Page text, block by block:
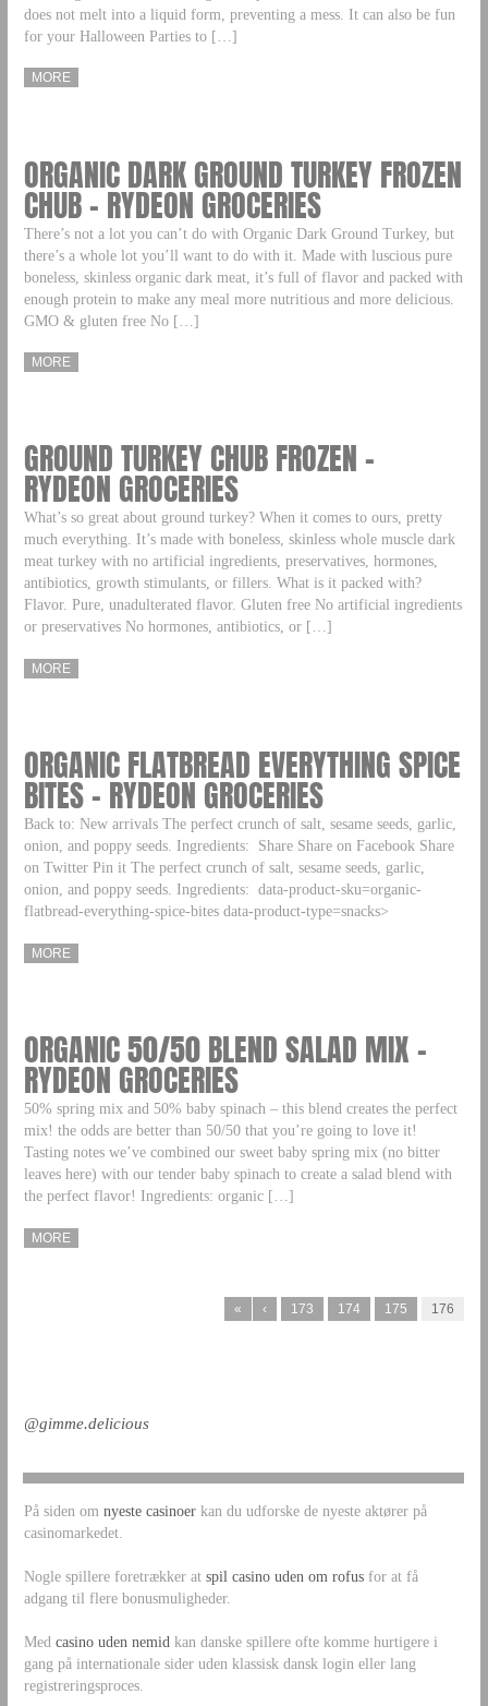
does not melt into a liquid form, preventing a mess. It can also be fun
for your Halloween Parties to […]
MORE
ORGANIC DARK GROUND TURKEY FROZEN
CHUB – RYDEON GROCERIES
There’s not a lot you can’t do with Organic Dark Ground Turkey, but
there’s a whole lot you’ll want to do with it. Made with luscious pure
boneless, skinless organic dark meat, it’s full of flavor and packed with
enough protein to make any meal more nutritious and more delicious.
GMO & gluten free No […]
MORE
GROUND TURKEY CHUB FROZEN –
RYDEON GROCERIES
What’s so great about ground turkey? When it comes to ours, pretty
much everything. It’s made with boneless, skinless whole muscle dark
meat turkey with no artificial ingredients, preservatives, hormones,
antibiotics, growth stimulants, or fillers. What is it packed with?
Flavor. Pure, unadulterated flavor. Gluten free No artificial ingredients
or preservatives No hormones, antibiotics, or […]
MORE
ORGANIC FLATBREAD EVERYTHING SPICE
BITES – RYDEON GROCERIES
Back to: New arrivals The perfect crunch of salt, sesame seeds, garlic,
onion, and poppy seeds. Ingredients: Share Share on Facebook Share
on Twitter Pin it The perfect crunch of salt, sesame seeds, garlic,
onion, and poppy seeds. Ingredients: data-product-sku=organic-
flatbread-everything-spice-bites data-product-type=snacks>
MORE
ORGANIC 50/50 BLEND SALAD MIX –
RYDEON GROCERIES
50% spring mix and 50% baby spinach – this blend creates the perfect
mix! the odds are better than 50/50 that you’re going to love it!
Tasting notes we’ve combined our sweet baby spring mix (no bitter
leaves here) with our tender baby spinach to create a salad blend with
the perfect flavor! Ingredients: organic […]
MORE
« ‹ 173 174 175 176
@gimme.delicious
På siden om nyeste casinoerkan du udforske de nyeste aktører på
casinomarkedet.
Nogle spillere foretrækker at spil casino uden om rofusfor at få
adgang til flere bonusmuligheder.
Med casino uden nemid kan danske spillere ofte komme hurtigere i
gang på internationale sider uden klassisk dansk login eller lang
registreringsproces.